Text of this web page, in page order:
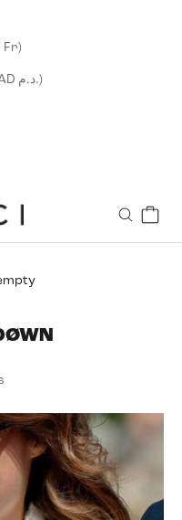
Wallis & Futuna (XPF Fr)
Western Sahara (MAD د.م.)
Search
Cart